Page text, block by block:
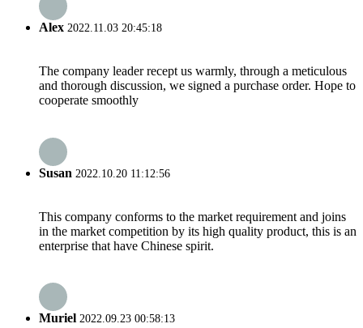
Alex 2022.11.03 20:45:18
The company leader recept us warmly, through a meticulous
and thorough discussion, we signed a purchase order. Hope to
cooperate smoothly
Susan 2022.10.20 11:12:56
This company conforms to the market requirement and joins
in the market competition by its high quality product, this is an
enterprise that have Chinese spirit.
Muriel 2022.09.23 00:58:13